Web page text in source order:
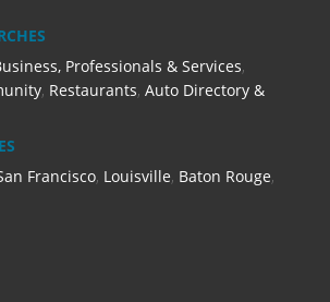
Professionals & Services,
, Restaurants, Auto Directory &
Francisco, Louisville, Baton Rouge,